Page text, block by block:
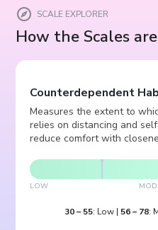
SCALE EXPLORER
How the Scales
Counterdependent
Measures the extent to
relies on distancing and
reduce comfort with
LOW
30– 55: Low| 56– 78: